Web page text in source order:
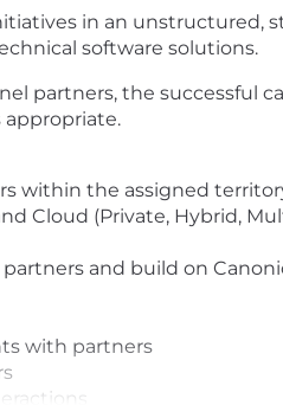
in an unstructured,
software solutions.
partners, the successful
within the assigned
Cloud (Private, Hybrid,
and build on
with partners